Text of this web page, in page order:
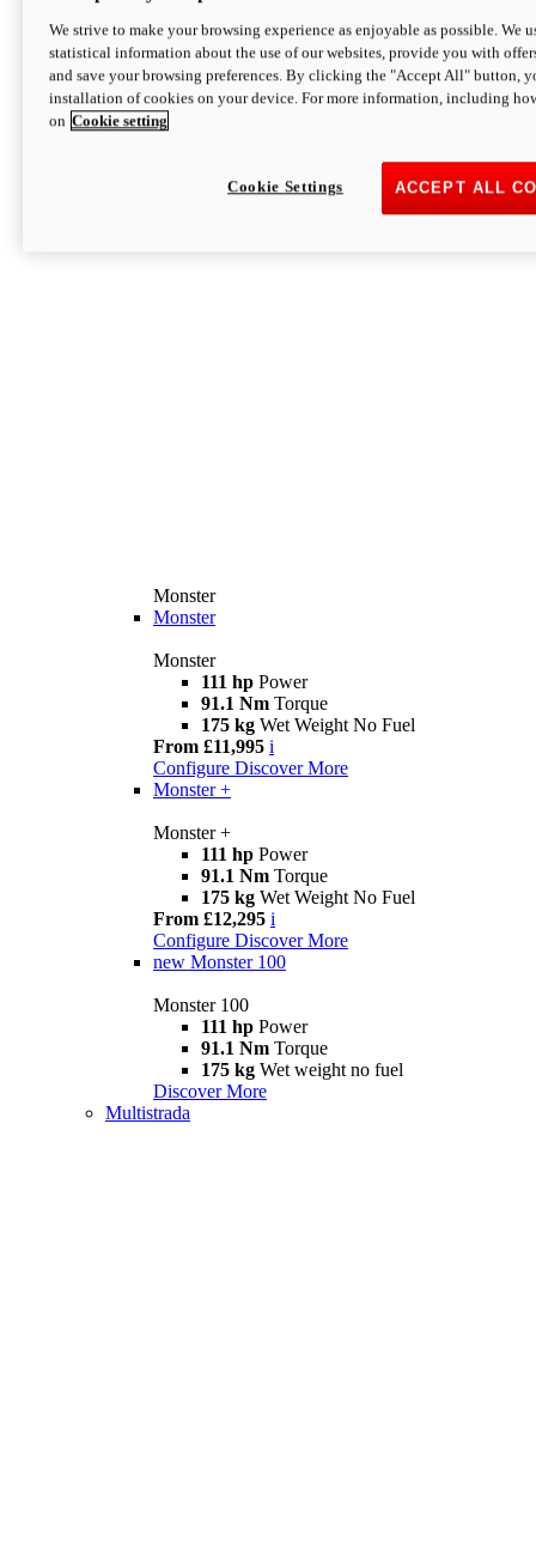
Monster
Monster
Monster
111 hp Power
91.1 Nm Torque
175 kg Wet Weight No Fuel
From £11,995 i
Configure Discover More
Monster +
Monster +
111 hp Power
91.1 Nm Torque
175 kg Wet Weight No Fuel
From £12,295 i
Configure Discover More
new Monster 100
Monster 100
111 hp Power
91.1 Nm Torque
175 kg Wet weight no fuel
Discover More
Multistrada
We strive to make your browsing experience as enjoyable as possible. We
statistical information about the use of our websites, provide you with
and save your browsing preferences. By clicking the "Accept All" button,
installation of cookies on your device. For more information, including
on Cookie setting
ACCEPT ALL
Cookie Settings